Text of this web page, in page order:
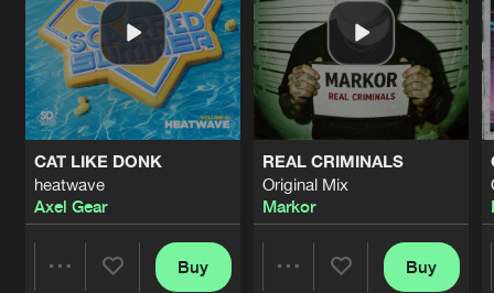
CAT LIKE DONK
heatwave
Axel Gear
Buy
REAL CRIMINALS
Original Mix
Markor
Buy